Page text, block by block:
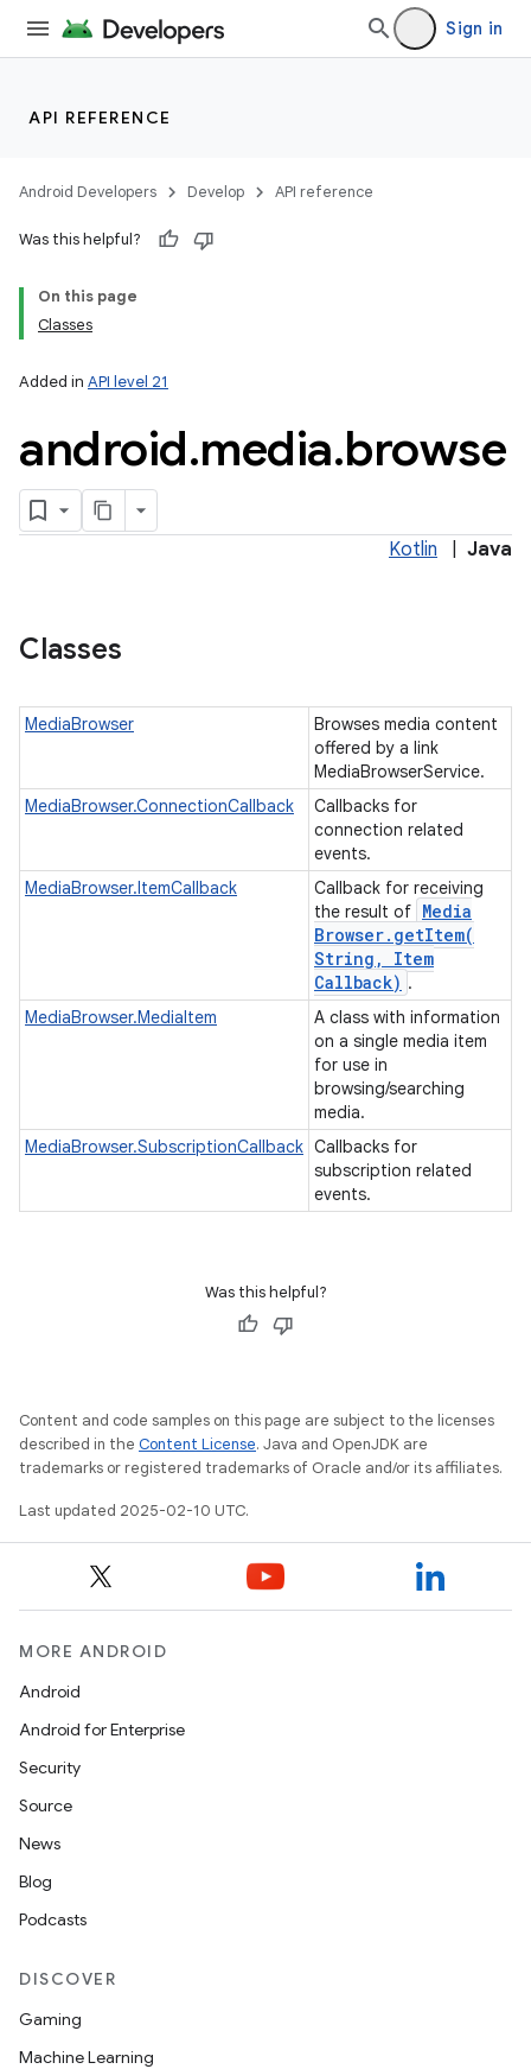
Sign in
API REFERENCE
Android Developers Develop API reference
Was this helpful?
On this page
Classes
Added in API level 21
android.media.browse
Kotlin Java
Classes
MediaBrowser
Browses media content
offered by a link
MediaBrowserService.
MediaBrowser.ConnectionCallback
Callbacks for
connection related
events.
MediaBrowser.ItemCallback
Callback for receiving
the result of Media
Browser. getItem(
String ,
Item
Callback) .
MediaBrowser.MediaItem
A class with information
on a single media item
for use in
browsing/searching
media.
MediaBrowser.SubscriptionCallback Callbacks for
subscription related
events.
Was this helpful?
Content and code samples on this page are subject to the licenses
described in the Content License. Java and OpenJDK are
trademarks or registered trademarks of Oracle and/or its affiliates.
Last updated 2025-02-10 UTC.
MORE ANDROID
Android
Android for Enterprise
Security
Source
News
Blog
Podcasts
DISCOVER
Gaming
Machine Learning